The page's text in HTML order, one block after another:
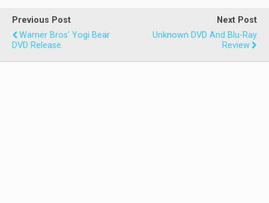
Previous Post
Warner Bros' Yogi Bear
DVD Release.
Next Post
Unknown DVD And Blu-Ray
Review